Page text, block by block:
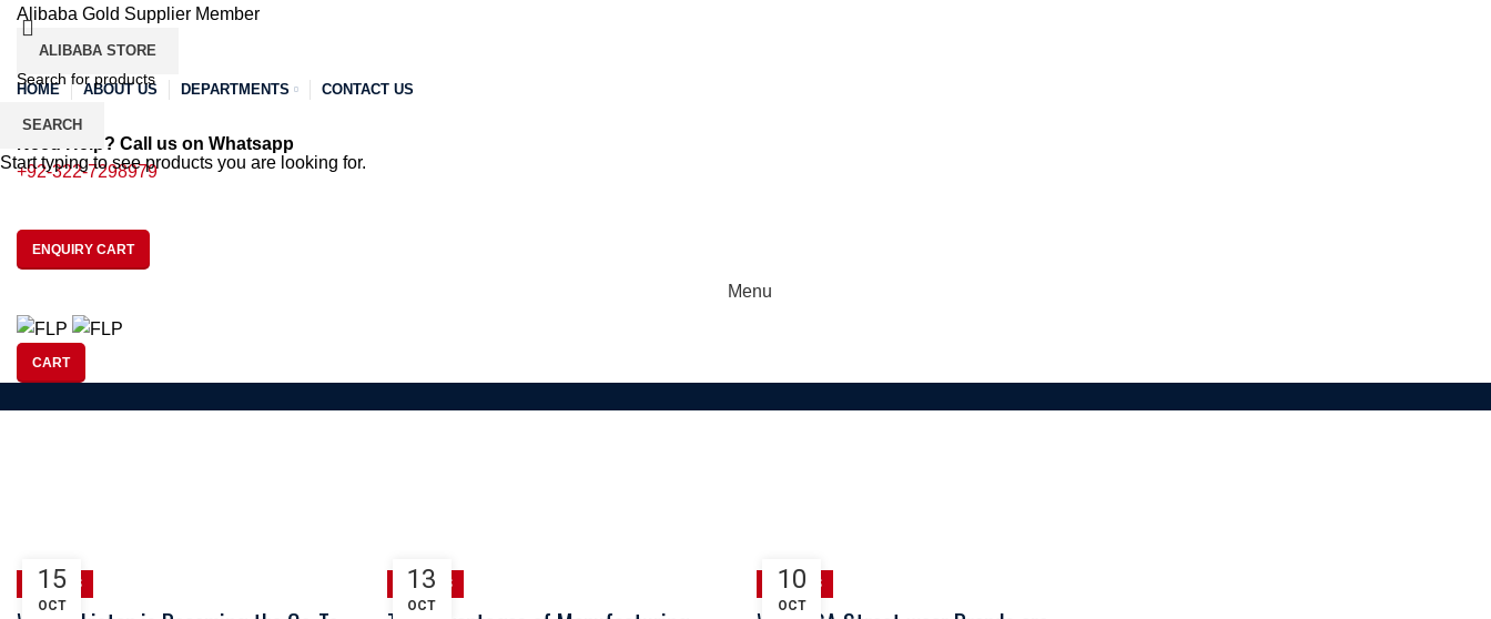
Alibaba Gold Supplier Member
ALIBABA STORE
HOME ABOUT US DEPARTMENTS CONTACT US
Need Help? Call us on Whatsapp
+92-322-7298979
ENQUIRY CART
Menu
CART
15
OCT
SPORTS 13
OCT
SPORTS 10
OCT
SPORTS
SEARCH
Start typing to see products you are looking for.